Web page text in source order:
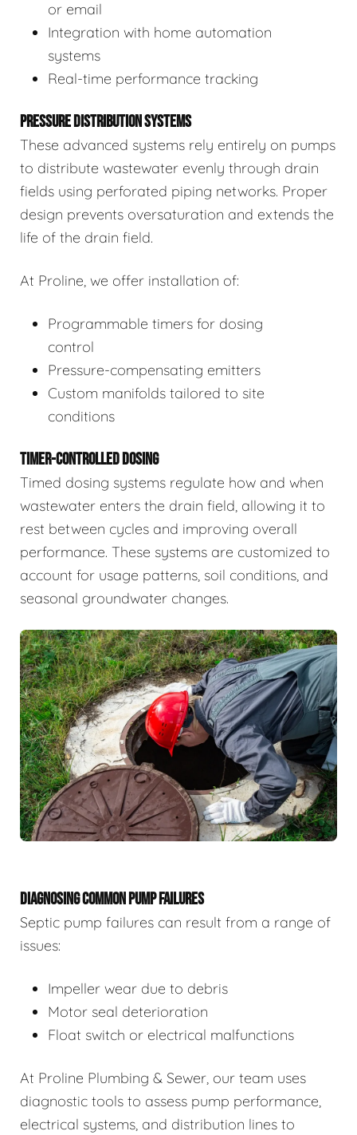
or email
Integration with home automation
systems
Real-time performance tracking
PRESSURE DISTRIBUTION SYSTEMS
These advanced systems rely entirely on pumps
to distribute wastewater evenly through drain
fields using perforated piping networks. Proper
design prevents oversaturation and extends the
life of the drain field.
At Proline, we offer installation of:
Programmable timers for dosing
control
Pressure-compensating emitters
Custom manifolds tailored to site
conditions
TIMER-CONTROLLED DOSING
Timed dosing systems regulate how and when
wastewater enters the drain field, allowing it to
rest between cycles and improving overall
performance. These systems are customized to
account for usage patterns, soil conditions, and
seasonal groundwater changes.
DIAGNOSING COMMON PUMP FAILURES
Septic pump failures can result from a range of
issues:
Impeller wear due to debris
Motor seal deterioration
Float switch or electrical malfunctions
At Proline Plumbing & Sewer, our team uses
diagnostic tools to assess pump performance,
electrical systems, and distribution lines to